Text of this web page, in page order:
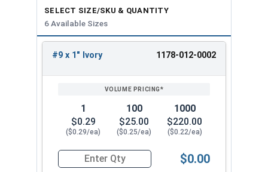
Created securely fasten metal roofing panel to
OSB and plywood sheathing. Fastgrip™ stainless
steel roofing screws have a reputation for being
durable and resistant to pulling out. The
stainless steel, and EPDM bonded aluminum
washer makes these screws the go-to choice for
contractors and DIY enthusiasts alike for their
roofing projects.
SELECT SIZE/SKU & QUANTITY
6 Available Sizes
ENTER
#9 x 1" Ivory 1178-012-0002
1
$0.29
($0.29/ea)
100
$25.00
($0.25/ea)
1000
$220.00
($0.22/ea)
Quantity for Roofing Screws, FastGrip™,
$0.00